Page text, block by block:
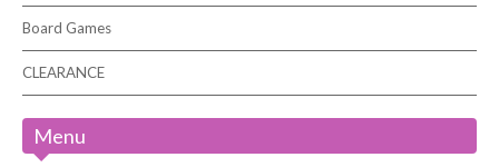
Warhammer 40,000
Warhammer Age of Sigmar
Kill Team
Board Games
CLEARANCE
Menu